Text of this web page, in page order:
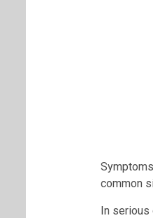
common
In serious